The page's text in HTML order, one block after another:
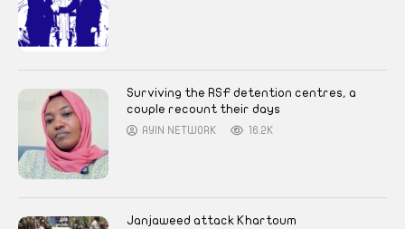
Surviving the RSF detention centres, a
couple recount their days
AYIN NETWORK 16.2K
Janjaweed attack Khartoum